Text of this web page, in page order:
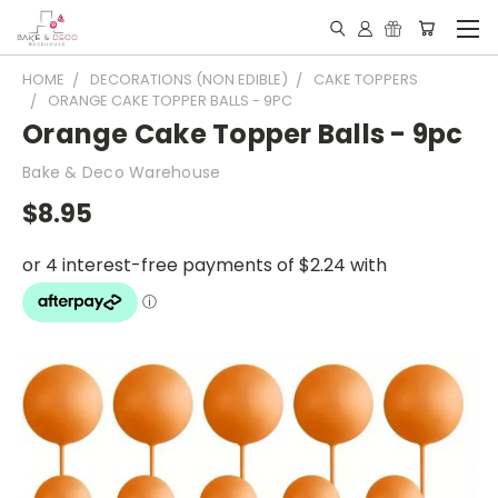
HOME DECORATIONS (NON EDIBLE)
CAKE TOPPERS
ORANGE CAKE TOPPER BALLS - 9PC
Orange Cake Topper Balls - 9pc
Bake & Deco Warehouse
$8.95